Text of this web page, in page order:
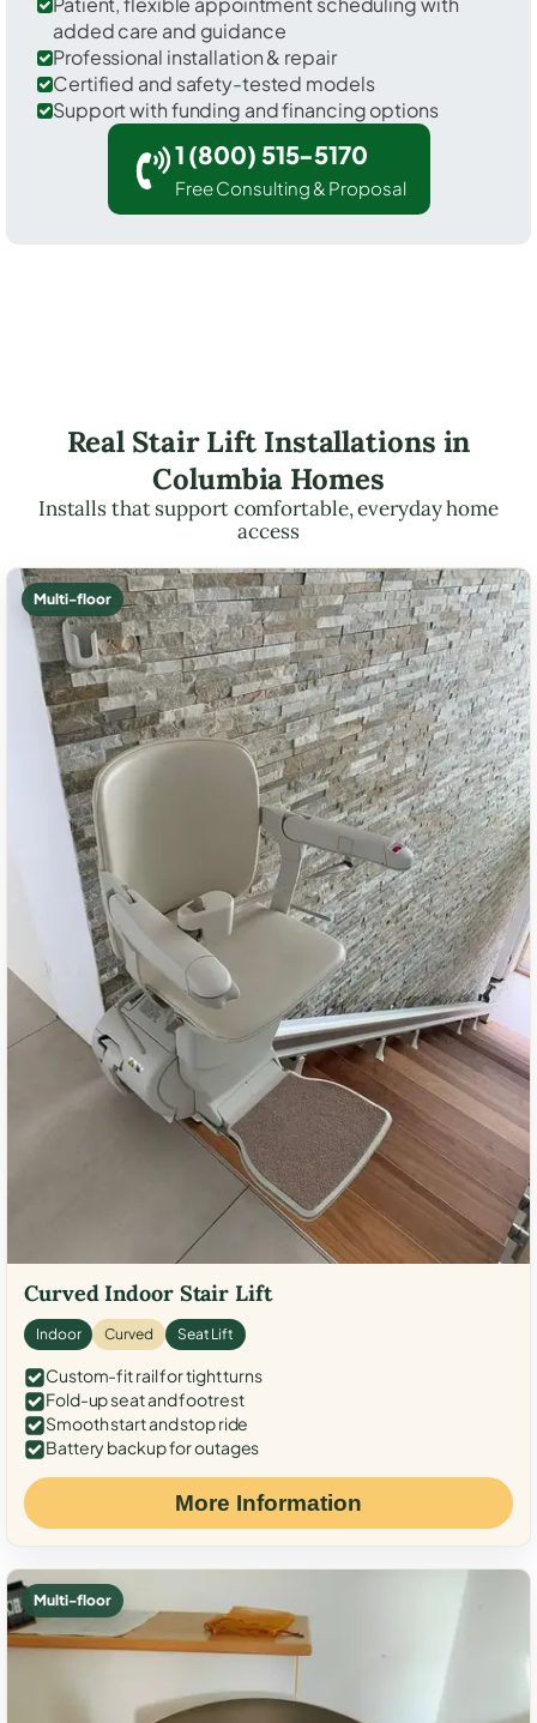
added care and guidance
Professional installation & repair
Certified and safety-tested models
Support with funding and financing options
1 (800) 515-5170
Free Consulting & Proposal
Real Stair Lift Installations in
Columbia Homes
Installs that support comfortable, everyday home
access
Multi-floor
Curved Indoor Stair Lift
Indoor Curved Seat Lift
Custom-fit rail for tight turns
Fold-up seat and footrest
Smooth start and stop ride
Battery backup for outages
More Information
Multi-floor